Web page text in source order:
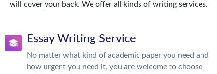
will cover your back. We offer all kinds of writing services.
Essay Writing Service
No matter what kind of academic paper you need and
how urgent you need it, you are welcome to choose